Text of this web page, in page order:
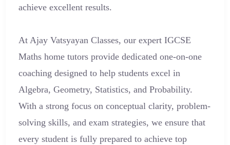
achieve excellent results.
At Ajay Vatsyayan Classes, our expert IGCSE
Maths home tutors provide dedicated one-on-one
coaching designed to help students excel in
Algebra, Geometry, Statistics, and Probability.
With a strong focus on conceptual clarity, problem-
solving skills, and exam strategies, we ensure that
every student is fully prepared to achieve top